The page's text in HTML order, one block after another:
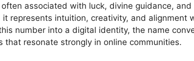
associated with luck, divine guidance, and
represents intuition, creativity, and alignment
number into a digital identity, the name
resonate strongly in online communities.